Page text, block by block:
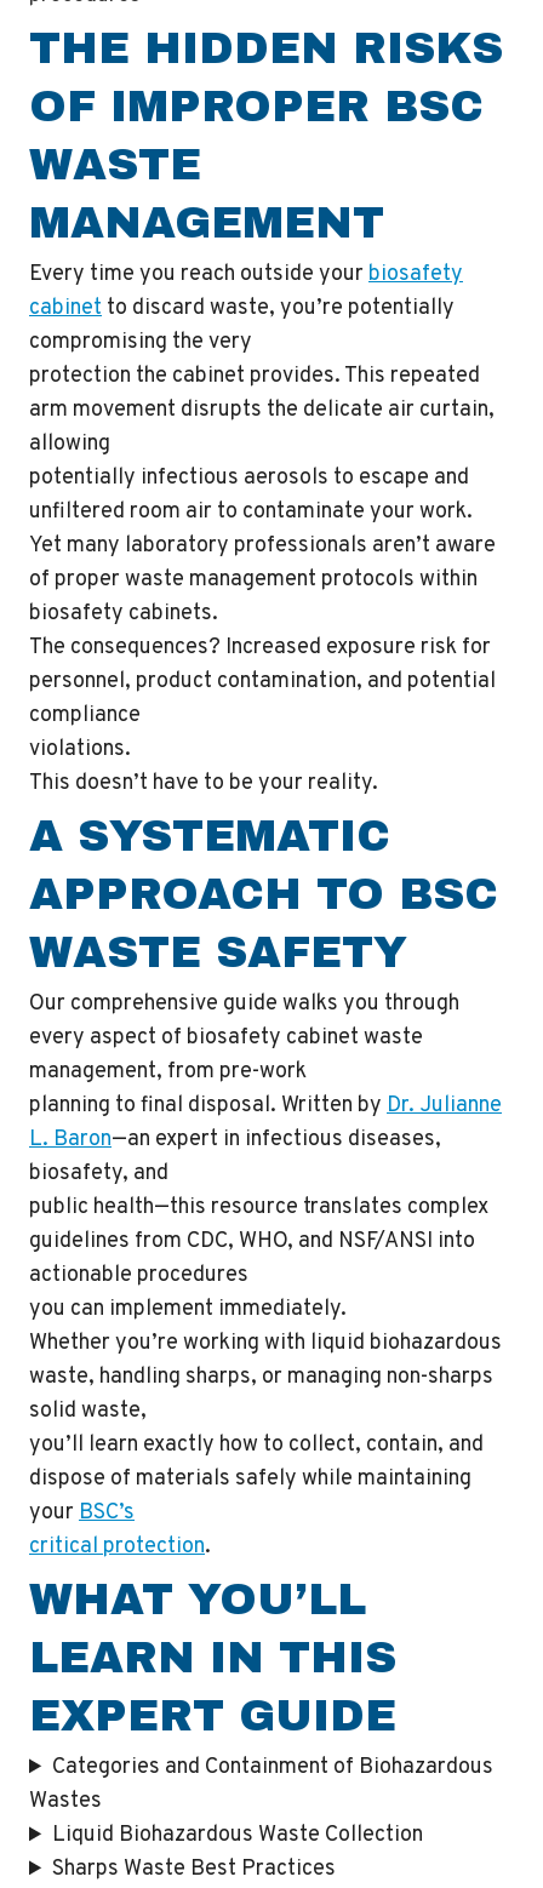
THE HIDDEN RISKS
OF IMPROPER BSC
WASTE
MANAGEMENT
Every time you reach outside your biosafety
cabinet to discard waste, you’re potentially
compromising the very
protection the cabinet provides. This repeated
arm movement disrupts the delicate air curtain,
allowing
potentially infectious aerosols to escape and
unfiltered room air to contaminate your work.
Yet many laboratory professionals aren’t aware
of proper waste management protocols within
biosafety cabinets.
The consequences? Increased exposure risk for
personnel, product contamination, and potential
compliance
violations.
This doesn’t have to be your reality.
A SYSTEMATIC
APPROACH TO BSC
WASTE SAFETY
Our comprehensive guide walks you through
every aspect of biosafety cabinet waste
management, from pre-work
planning to final disposal. Written by Dr. Julianne
L. Baron—an expert in infectious diseases,
biosafety, and
public health—this resource translates complex
guidelines from CDC, WHO, and NSF/ANSI into
actionable procedures
you can implement immediately.
Whether you’re working with liquid biohazardous
waste, handling sharps, or managing non-sharps
solid waste,
you’ll learn exactly how to collect, contain, and
dispose of materials safely while maintaining
your BSC’s
critical protection.
WHAT YOU’LL
LEARN IN THIS
EXPERT GUIDE
Categories and Containment of Biohazardous
Wastes
Liquid Biohazardous Waste Collection
Sharps Waste Best Practices